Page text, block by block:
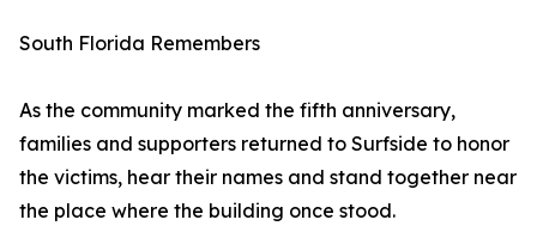
South Florida Remembers
As the community marked the fifth anniversary,
families and supporters returned to Surfside to honor
the victims, hear their names and stand together near
the place where the building once stood.